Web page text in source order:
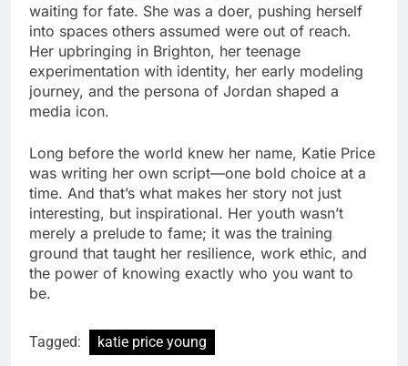
waiting for fate. She was a doer, pushing herself
into spaces others assumed were out of reach.
Her upbringing in Brighton, her teenage
experimentation with identity, her early modeling
journey, and the persona of Jordan shaped a
media icon.
Long before the world knew her name, Katie Price
was writing her own script—one bold choice at a
time. And that’s what makes her story not just
interesting, but inspirational. Her youth wasn’t
merely a prelude to fame; it was the training
ground that taught her resilience, work ethic, and
the power of knowing exactly who you want to
be.
Tagged: katie price young